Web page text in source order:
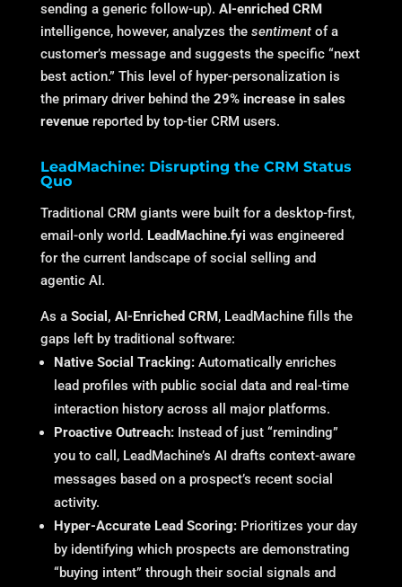
sending a generic follow-up). AI-enriched CRM
intelligence, however, analyzes the sentimentof a
customer’s message and suggests the specific “next
best action.” This level of hyper-personalization is
the primary driver behind the 29% increase in sales
revenuereported by top-tier CRM users.
LeadMachine: Disrupting the CRM Status
Quo
Traditional CRM giants were built for a desktop-first,
email-only world. LeadMachine.fyi was engineered
for the current landscape of social selling and
agentic AI.
As a Social, AI-Enriched CRM, LeadMachine fills the
gaps left by traditional software:
Native Social Tracking:Automatically enriches
lead profiles with public social data and real-time
interaction history across all major platforms.
Proactive Outreach:Instead of just “reminding”
you to call, LeadMachine’s AI drafts context-aware
messages based on a prospect’s recent social
activity.
Hyper-Accurate Lead Scoring:Prioritizes your day
by identifying which prospects are demonstrating
“buying intent” through their social signals and